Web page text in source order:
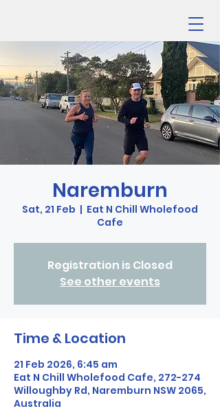
Naremburn
Sat, 21 Feb
  |
Eat N Chill Wholefood
Cafe
Registration is Closed
See other events
Time & Location
21 Feb 2026, 6:45 am
Eat N Chill Wholefood Cafe, 272-274
Willoughby Rd, Naremburn NSW 2065,
Australia